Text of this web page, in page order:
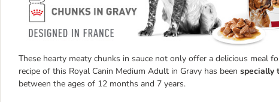
These hearty meaty chunks in sauce not only offer a delicious meal
recipe of this Royal Canin Medium Adult in Gravy has been specially
between the ages of 12 months and 7 years.